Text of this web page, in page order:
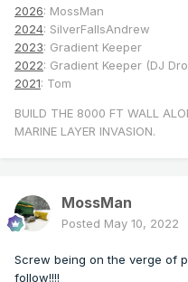
2026: MossMan
2024: SilverFallsAndrew
2023: Gradient Keeper
2022: Gradient Keeper (DJ
2021: Tom
BUILD THE 8000 FT WALL
MARINE LAYER INVASION.
MossMan
Posted May 10, 2022
Screw being on the verge of
follow!!!!